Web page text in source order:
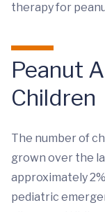
therapy for
Peanut
Children
The number of
grown over the
approximately
pediatric